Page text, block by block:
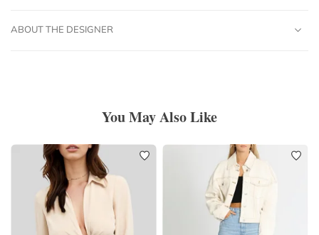
ABOUT THE DESIGNER
You May Also Like